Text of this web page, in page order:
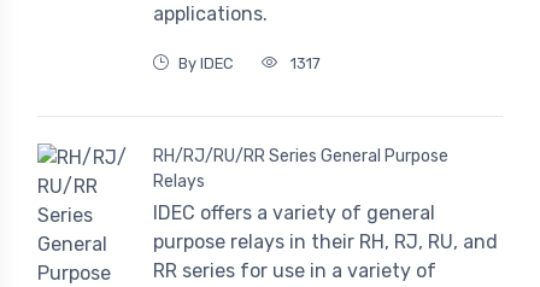
applications.
By IDEC 1317
RH/RJ/RU/RR Series General Purpose
Relays
IDEC offers a variety of general
purpose relays in their RH, RJ, RU, and
RR series for use in a variety of